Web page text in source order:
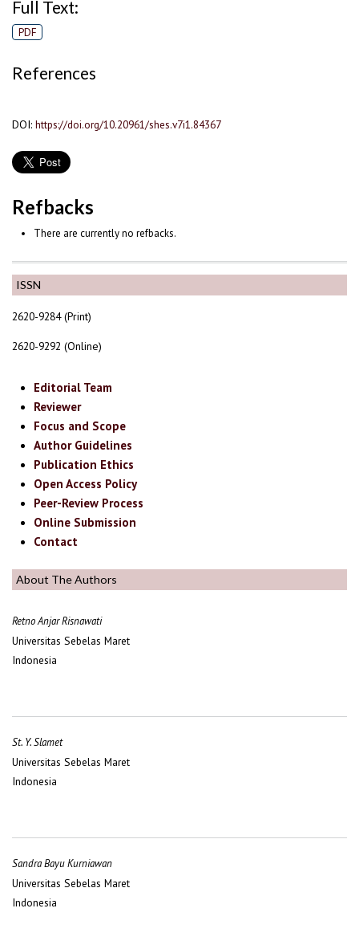
ISSN
2620-9284 (Print)
2620-9292 (Online)
Editorial Team
Reviewer
Focus and Scope
Author Guidelines
Publication Ethics
Open Access Policy
Peer-Review Process
Online Submission
Contact
About The Authors
Retno Anjar Risnawati
Universitas Sebelas Maret
Indonesia
St. Y. Slamet
Universitas Sebelas Maret
Indonesia
Sandra Bayu Kurniawan
Universitas Sebelas Maret
Indonesia
Full Text:
PDF
References
DOI: https://doi.org/10.20961/shes.v7i1.84367
Refbacks
There are currently no refbacks.